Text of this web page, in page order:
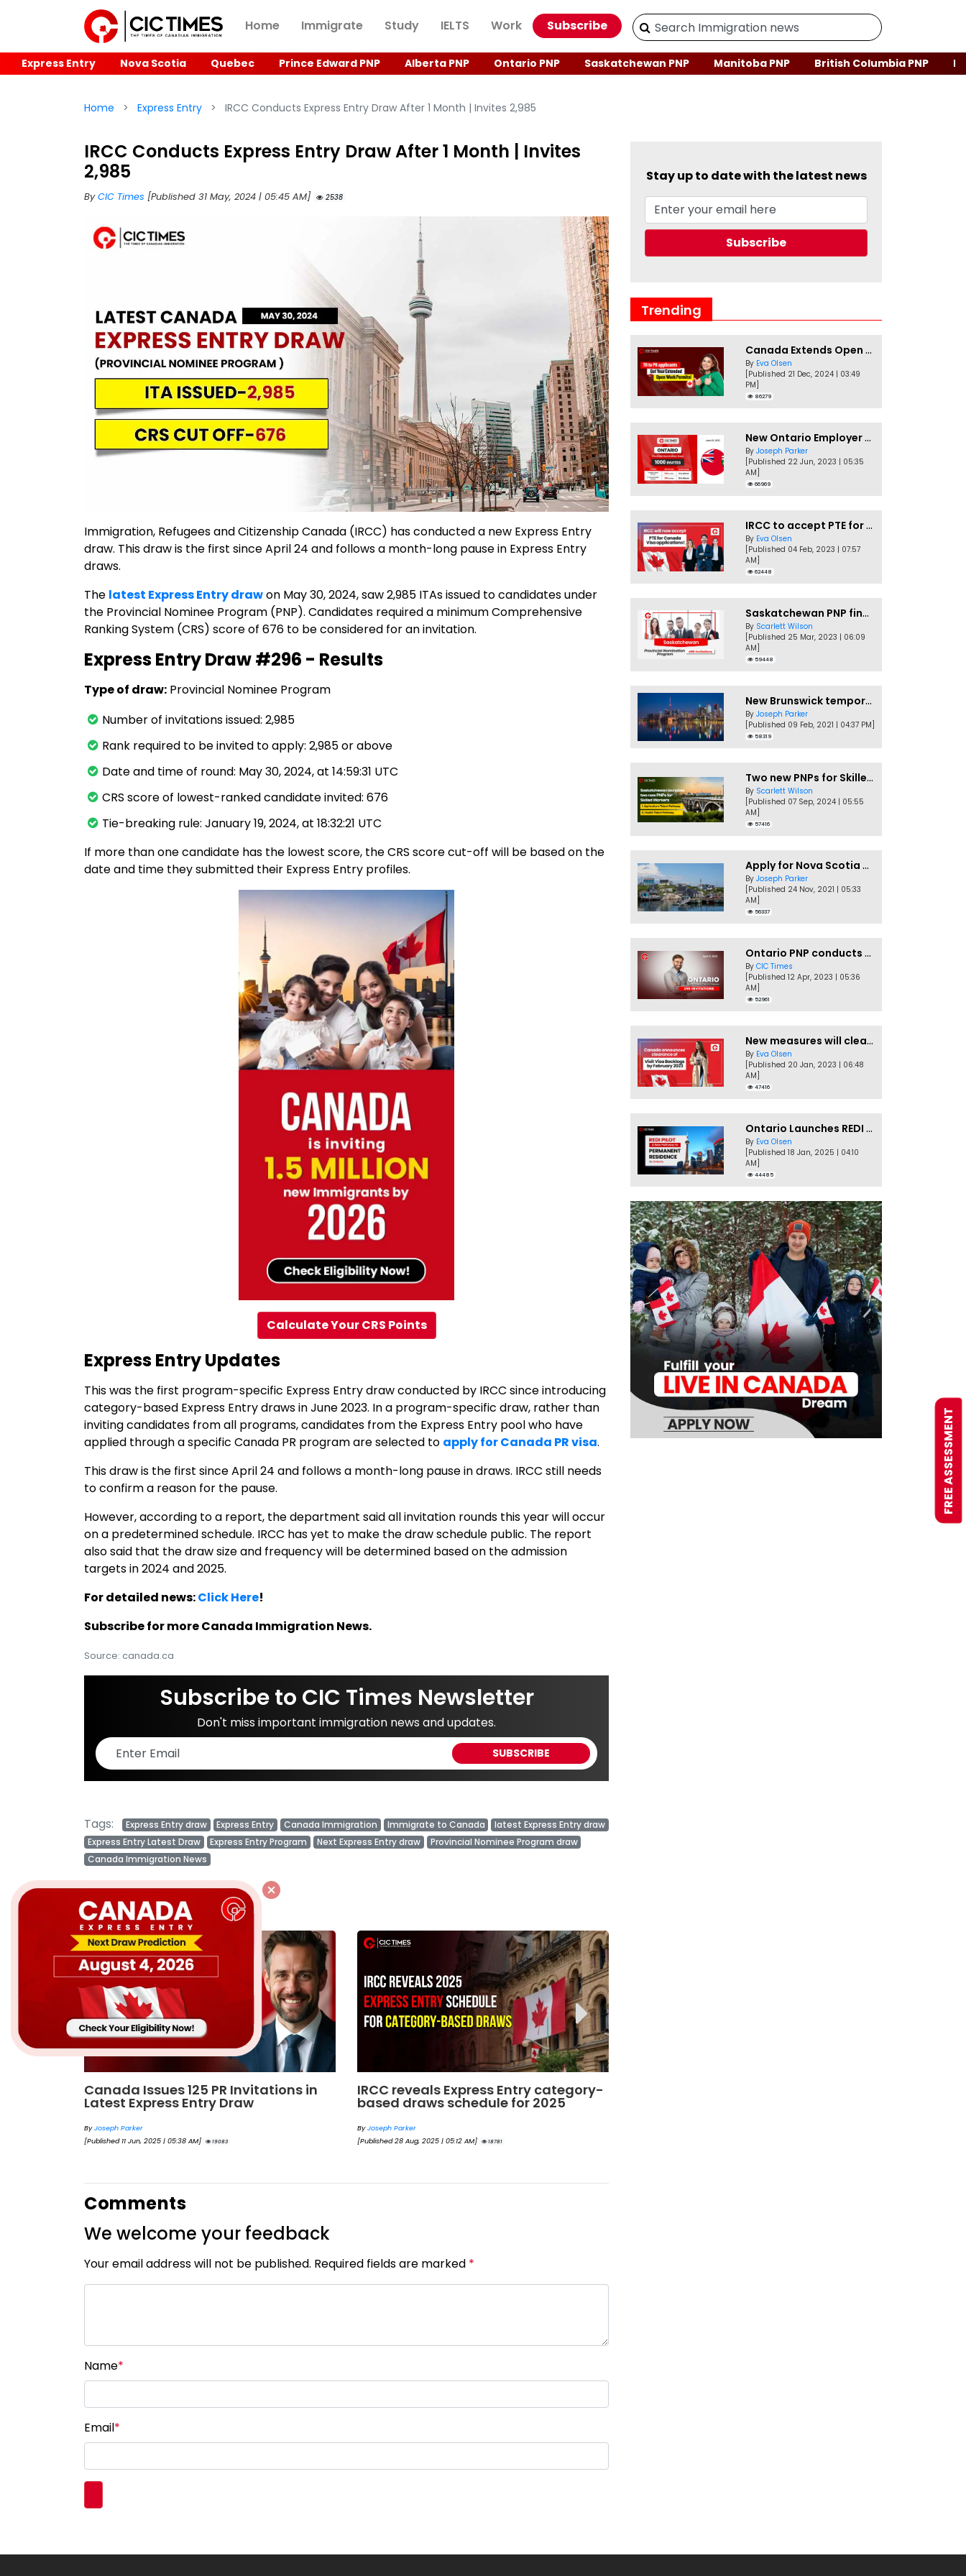
Home Immigrate Study IELTS Work Subscribe
Express Entry Nova Scotia Quebec Prince Edward PNP Alberta PNP Ontario PNP Saskatchewan PNP Manitoba PNP British Columbia PNP
Home Express Entry IRCC Conducts Express Entry Draw After 1 Month | Invites 2,985
IRCC Conducts Express Entry Draw After 1 Month | Invites
2,985
ByCIC Times [Published 31 May, 2024 | 05:45 AM] 2538
Immigration, Refugees and Citizenship Canada (IRCC) has conducted a new Express Entry
draw. This draw is the first since April 24 and follows a month-long pause in Express Entry
draws.
The latest Express Entry drawon May 30, 2024, saw 2,985 ITAs issued to candidates under
the Provincial Nominee Program (PNP). Candidates required a minimum Comprehensive
Ranking System (CRS) score of 676 to be considered for an invitation.
Express Entry Draw #296 - Results
Type of draw: Provincial Nominee Program
Number of invitations issued: 2,985
Rank required to be invited to apply: 2,985 or above
Date and time of round: May 30, 2024, at 14:59:31 UTC
CRS score of lowest-ranked candidate invited: 676
Tie-breaking rule: January 19, 2024, at 18:32:21 UTC
If more than one candidate has the lowest score, the CRS score cut-off will be based on the
date and time they submitted their Express Entry profiles.
Calculate Your CRS Points
Express Entry Updates
This was the first program-specific Express Entry draw conducted by IRCC since introducing
category-based Express Entry draws in June 2023. In a program-specific draw, rather than
inviting candidates from all programs, candidates from the Express Entry pool who have
applied through a specific Canada PR program are selected to apply for Canada PR visa.
This draw is the first since April 24 and follows a month-long pause in draws. IRCC still needs
to confirm a reason for the pause.
However, according to a report, the department said all invitation rounds this year will occur
on a predetermined schedule. IRCC has yet to make the draw schedule public. The report
also said that the draw size and frequency will be determined based on the admission
targets in 2024 and 2025.
For detailed news:Click Here!
Subscribe for more Canada Immigration News.
Source: canada.ca
Subscribe to CIC Times Newsletter
Don't miss important immigration news and updates.
Tags: Express Entry draw Express Entry Canada Immigration Immigrate to Canada
latest Express Entry draw
Express Entry Latest Draw
Express Entry Program Next Express Entry draw
Provincial Nominee Program draw
Canada Immigration News
Related Posts
IRCC reveals Express Entry category-
based draws schedule for 2025
ByJoseph Parker
[Published 28 Aug, 2025 | 05:12 AM]
18781
Next Express Entry Draw: What to
Expect and What the Trends Say for
ByEva Olsen
Comments
We welcome your feedback
Your email address will not be published. Required fields are marked *
Name*
Email*
Stay up to date with the latest news
Trending
Canada Extends Open Work Permits for TR to PR Pathway Applicants
By Eva Olsen
[Published 21 Dec, 2024 | 03:49
PM]
86279
New Ontario Employer Job Offer Draws Invites 1,000 Candidates
By Joseph Parker
[Published 22 Jun, 2023 | 05:35
AM]
66969
IRCC to accept PTE for Canada Visa applications in 2023!
By Eva Olsen
[Published 04 Feb, 2023 | 07:57
AM]
62448
Saskatchewan PNP finally conducts second EOI draw of 2023!
By Scarlett Wilson
[Published 25 Mar, 2023 | 06:09
AM]
59448
New Brunswick temporarily accepting worker's PNP applications
By Joseph Parker
[Published 09 Feb, 2021 | 04:37 PM]
58319
Two new PNPs for Skilled Workers launched by Saskatchewan
By Scarlett Wilson
[Published 07 Sep, 2024 | 05:55
AM]
57416
Apply for Nova Scotia PNP without a Job offer
By Joseph Parker
[Published 24 Nov, 2021 | 05:33
AM]
56337
Ontario PNP conducts first In-Demand Skills draw of 2023!
By CIC Times
[Published 12 Apr, 2023 | 05:36
AM]
52961
New measures will clear Canada Visitor Visa backlog by Feb
By Eva Olsen
[Published 20 Jan, 2023 | 06:48
AM]
47416
Ontario Launches REDI Pilot Program in January 2025
By Eva Olsen
[Published 18 Jan, 2025 | 04:10
AM]
44485
FREE ASSESSMENT